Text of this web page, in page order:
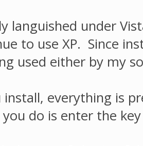
languished under
to use XP. Since
used either by my
everything is
do is enter the key